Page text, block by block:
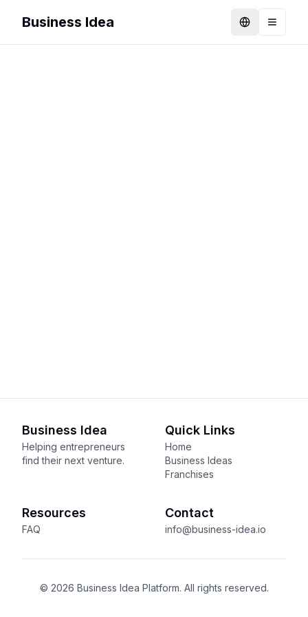
Business Idea LanguageToggle
Business Idea
Helping entrepreneurs
find their next venture.
Quick Links
Home
Business Ideas
Franchises
Resources
FAQ
Contact
info@business-idea.io
© 2026 Business Idea Platform. All rights reserved.